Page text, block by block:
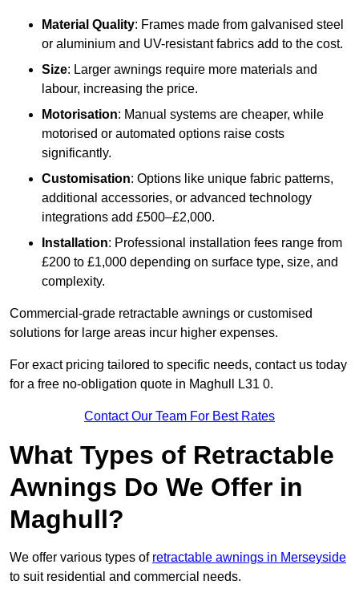
Material Quality: Frames made from galvanised steel
or aluminium and UV-resistant fabrics add to the cost.
Size: Larger awnings require more materials and
labour, increasing the price.
Motorisation: Manual systems are cheaper, while
motorised or automated options raise costs
significantly.
Customisation: Options like unique fabric patterns,
additional accessories, or advanced technology
integrations add £500–£2,000.
Installation: Professional installation fees range from
£200 to £1,000 depending on surface type, size, and
complexity.
Commercial-grade retractable awnings or customised
solutions for large areas incur higher expenses.
For exact pricing tailored to specific needs, contact us today
for a free no-obligation quote in Maghull L31 0.
Contact Our Team For Best Rates
What Types of Retractable
Awnings Do We Offer in
Maghull?
We offer various types of retractable awnings in Merseyside
to suit residential and commercial needs.